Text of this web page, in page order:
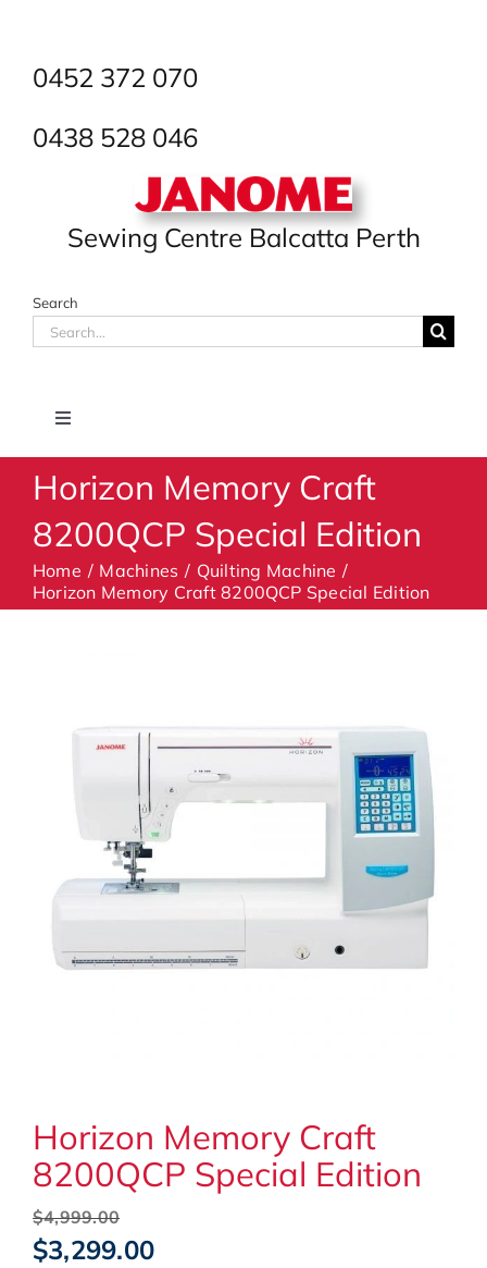
content0452 372 070
0438 528 046
Sewing Centre Balcatta Perth
Search
Search
for:
Toggle
Machines
Contact Us
Horizon Memory Craft
8200QCP Special Edition
Home Machines
Quilting Machine
Horizon Memory Craft 8200QCP Special Edition
Horizon Memory Craft
8200QCP Special Edition
$4,999.00
price
$3,299.00Current